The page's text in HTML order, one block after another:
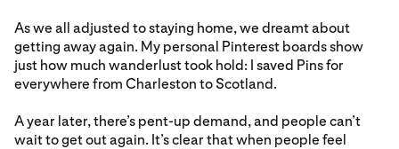
As we all adjusted to staying home, we dreamt about
getting away again. My personal Pinterest boards show
just how much wanderlust took hold: I saved Pins for
everywhere from Charleston to Scotland.
A year later, there’s pent-up demand, and people can’t
wait to get out again. It’s clear that when people feel